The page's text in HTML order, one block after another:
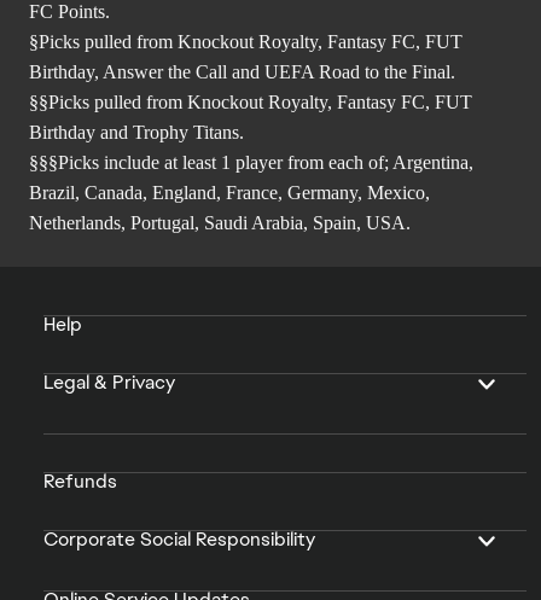
FC Points.
§Picks pulled from Knockout Royalty, Fantasy FC, FUT
Birthday, Answer the Call and UEFA Road to the Final.
§§Picks pulled from Knockout Royalty, Fantasy FC, FUT
Birthday and Trophy Titans.
§§§Picks include at least 1 player from each of; Argentina,
Brazil, Canada, England, France, Germany, Mexico,
Netherlands, Portugal, Saudi Arabia, Spain, USA.
Help
Legal & Privacy
Refunds
Corporate Social Responsibility